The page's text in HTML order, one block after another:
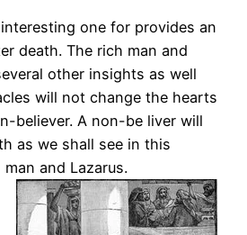
one for provides an
death. The rich man and
other insights as well
will not change the hearts
believer. A non-be liver will
as we shall see in this
and Lazarus.